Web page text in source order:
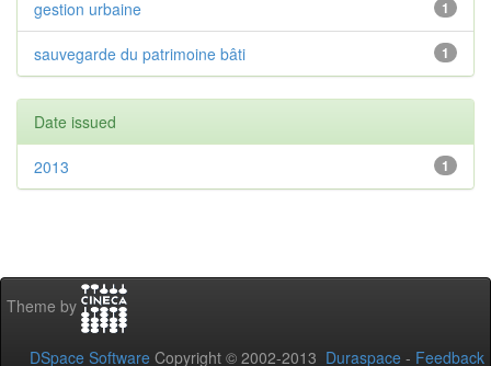
1
gestion urbaine
1
sauvegarde du patrimoine bâti
Date issued
1
2013
Theme by
DSpace Software Copyright © 2002-2013 Duraspace - Feedback